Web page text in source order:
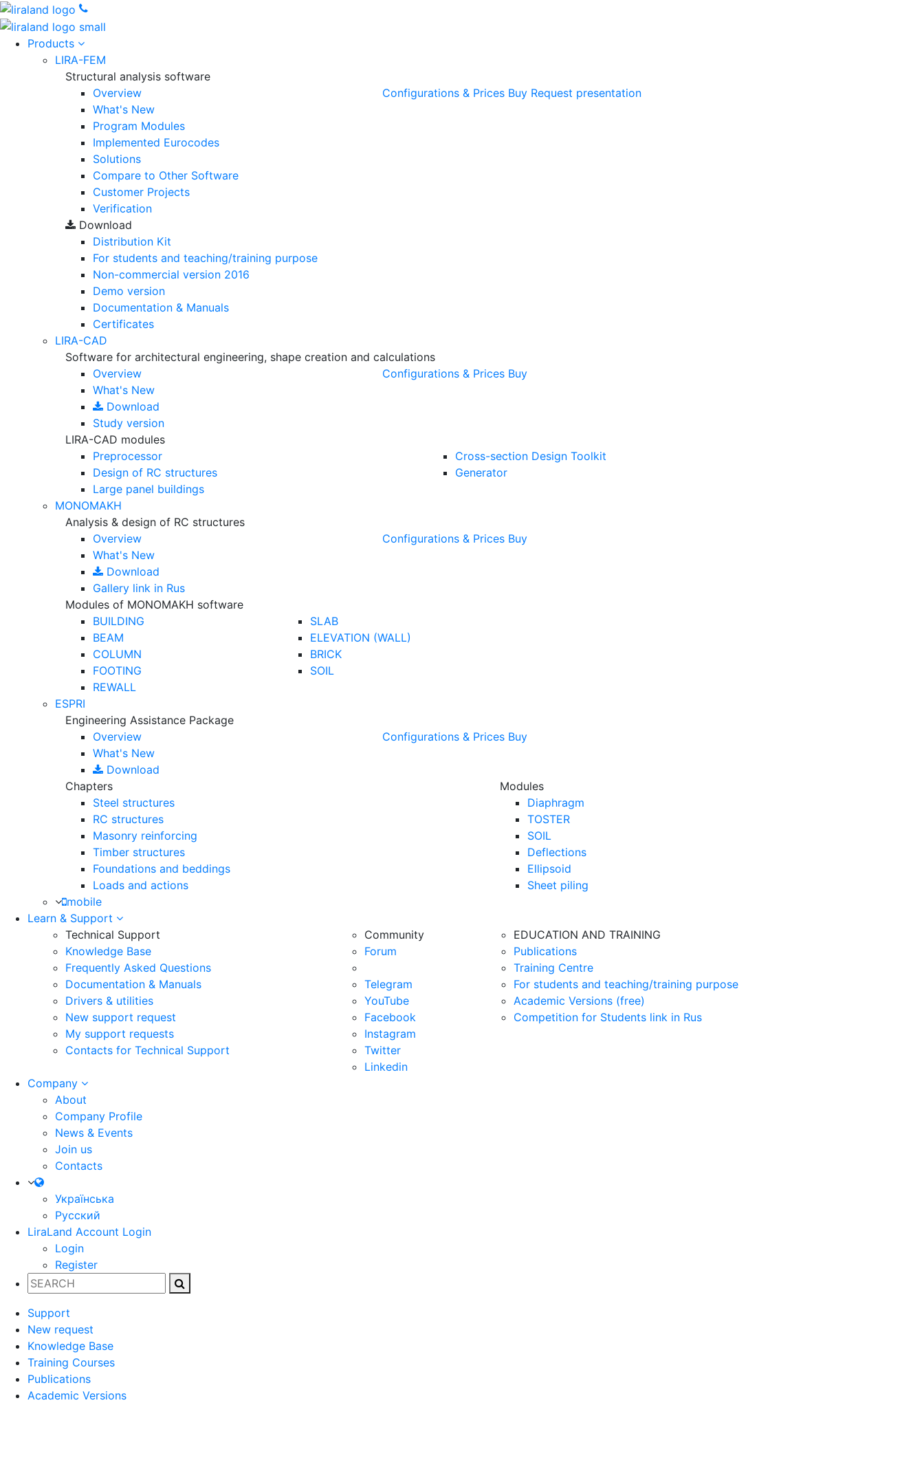
Products
LIRA-FEM
Structural analysis software
Overview
What's New
Program Modules
Implemented Eurocodes
Solutions
Compare to Other Software
Customer Projects
Verification
Configurations & Prices Buy Request presentation
Download
Distribution Kit
For students and teaching/training purpose
Non-commercial version 2016
Demo version
Documentation & Manuals
Certificates
LIRA-CAD
Software for architectural engineering, shape creation and calculations
Overview
What's New
Download
Study version
Configurations & Prices Buy
LIRA-CAD modules
Preprocessor
Design of RC structures
Large panel buildings
Cross-section Design Toolkit
Generator
MONOMAKH
Analysis & design of RC structures
Overview
What's New
Download
Gallery link in Rus
Configurations & Prices Buy
Modules of MONOMAKH software
BUILDING
BEAM
COLUMN
FOOTING
REWALL
SLAB
ELEVATION (WALL)
BRICK
SOIL
ESPRI
Engineering Assistance Package
Overview
What's New
Download
Configurations & Prices Buy
Chapters
Modules
Steel structures
RC structures
Masonry reinforcing
Timber structures
Foundations and beddings
Loads and actions
Diaphragm
TOSTER
SOIL
Deflections
Ellipsoid
Sheet piling
mobile
Learn & Support
Technical Support
Knowledge Base
Frequently Asked Questions
Documentation & Manuals
Drivers & utilities
New support request
My support requests
Contacts for Technical Support
Community
Forum
Telegram
YouTube
Facebook
Instagram
Twitter
Linkedin
EDUCATION AND TRAINING
Publications
Training Centre
For students and teaching/training purpose
Academic Versions (free)
Competition for Students link in Rus
Company
About
Company Profile
News & Events
Join us
Contacts
Українська
Русский
LiraLand Account Login
Login
Register
Support
New request
Knowledge Base
Training Courses
Publications
Academic Versions